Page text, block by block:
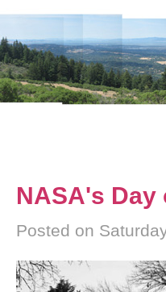
NASA's Day
Posted on